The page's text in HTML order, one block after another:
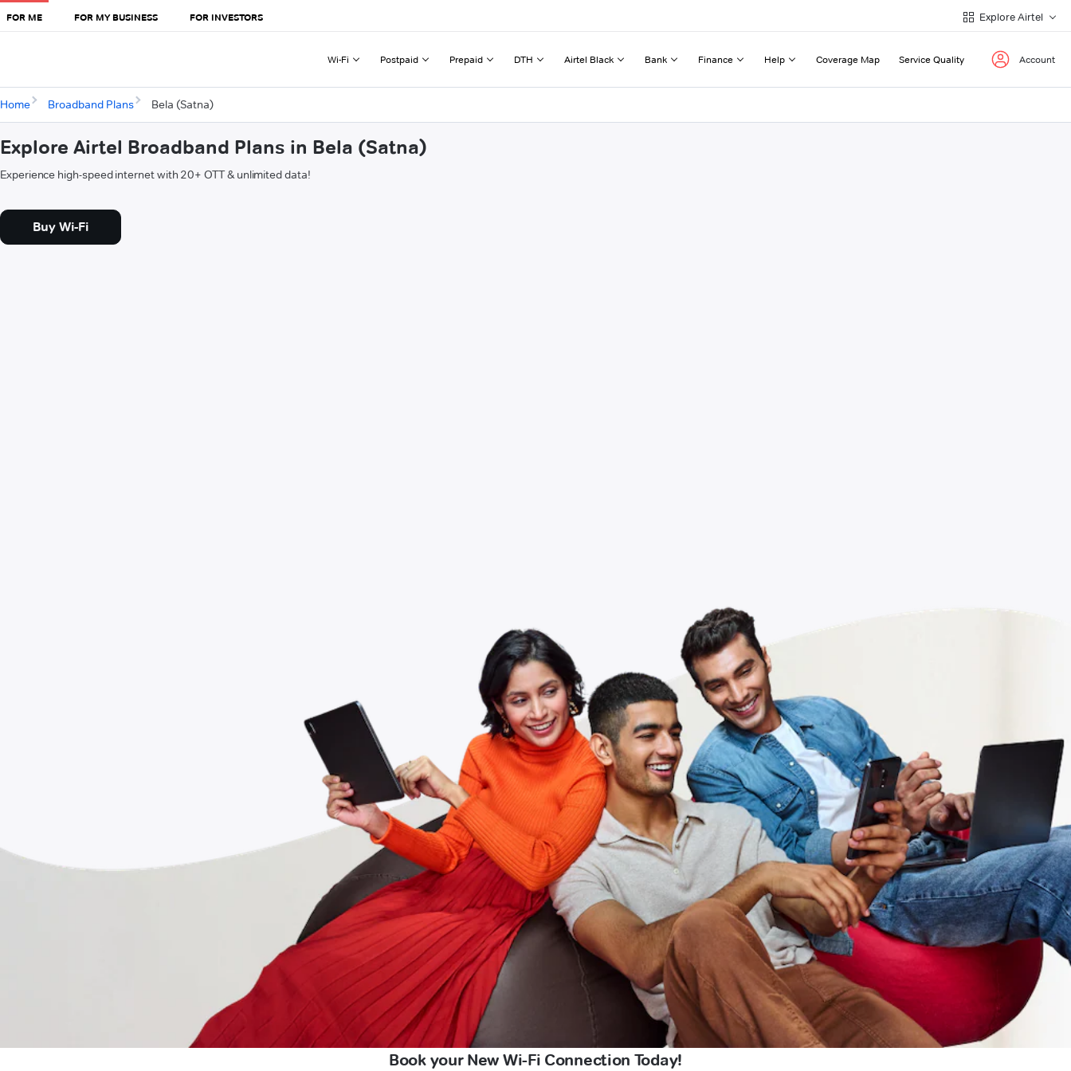
FOR ME FOR MY BUSINESS FOR INVESTORS Explore Airtel
Wi-Fi Postpaid Prepaid DTH Airtel Black Bank Finance Help Coverage Map Service Quality Account
Home Broadband Plans Bela (Satna)
Explore Airtel Broadband Plans in Bela (Satna)
Experience high-speed internet with 20+ OTT & unlimited data!
Buy Wi-Fi
Book your New Wi-Fi Connection Today!